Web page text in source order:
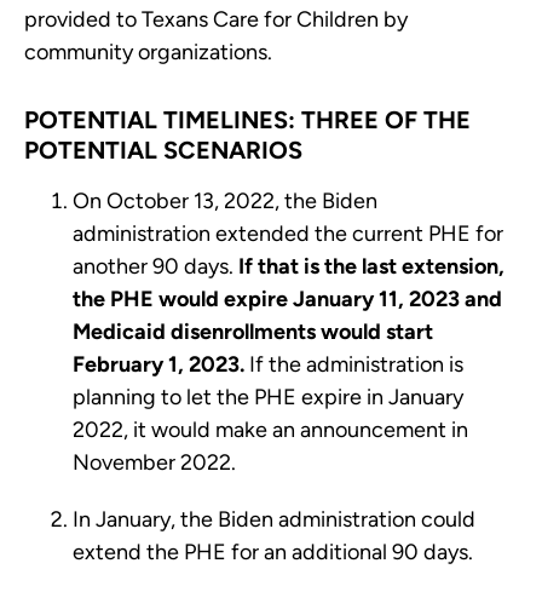
provided to Texans Care for Children by
community organizations.
POTENTIAL TIMELINES: THREE OF THE
POTENTIAL SCENARIOS
On October 13, 2022, the Biden
administration extended the current PHE for
another 90 days. If that is the last extension,
the PHE would expire January 11, 2023 and
Medicaid disenrollments would start
February 1, 2023. If the administration is
planning to let the PHE expire in January
2022, it would make an announcement in
November 2022.
In January, the Biden administration could
extend the PHE for an additional 90 days.